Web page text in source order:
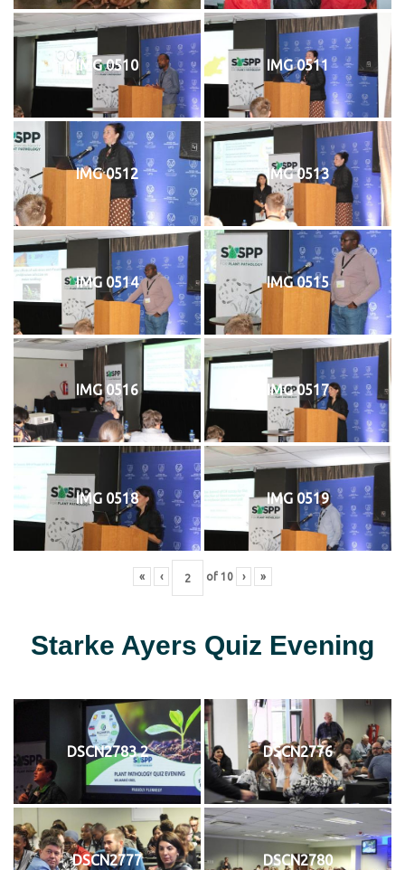
IMG 0510 IMG 0511
IMG 0512 IMG 0513
IMG 0514 IMG 0515
IMG 0516 IMG 0517
IMG 0518 IMG 0519
« ‹ of 10 › »
Starke Ayers Quiz Evening
DSCN2783 2 DSCN2776
DSCN2777 DSCN2780